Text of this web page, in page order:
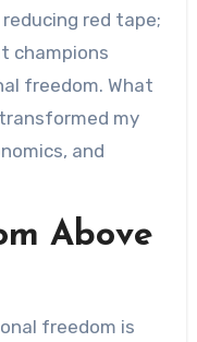
red tape;
champions
freedom. What
my
and
Above
freedom is